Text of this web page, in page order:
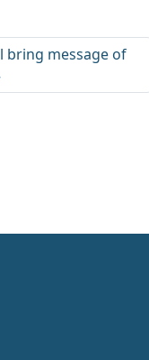
bring message of